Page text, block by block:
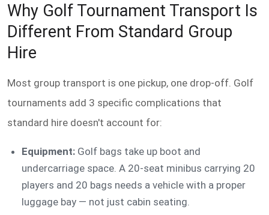
Why Golf Tournament Transport Is
Different From Standard Group
Hire
Most group transport is one pickup, one drop-off. Golf
tournaments add 3 specific complications that
standard hire doesn't account for:
Equipment:Golf bags take up boot and
undercarriage space. A 20-seat minibus carrying 20
players and 20 bags needs a vehicle with a proper
luggage bay — not just cabin seating.